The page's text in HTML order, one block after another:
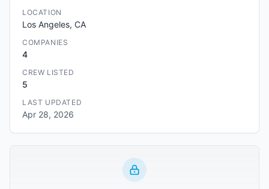
LOCATION
Los Angeles, CA
COMPANIES
4
CREW LISTED
5
LAST UPDATED
Apr 28, 2026